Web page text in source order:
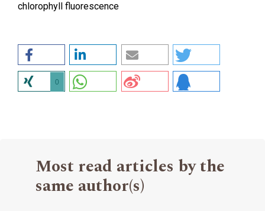
chlorophyll fluorescence
0
Most read articles by the
same author(s)